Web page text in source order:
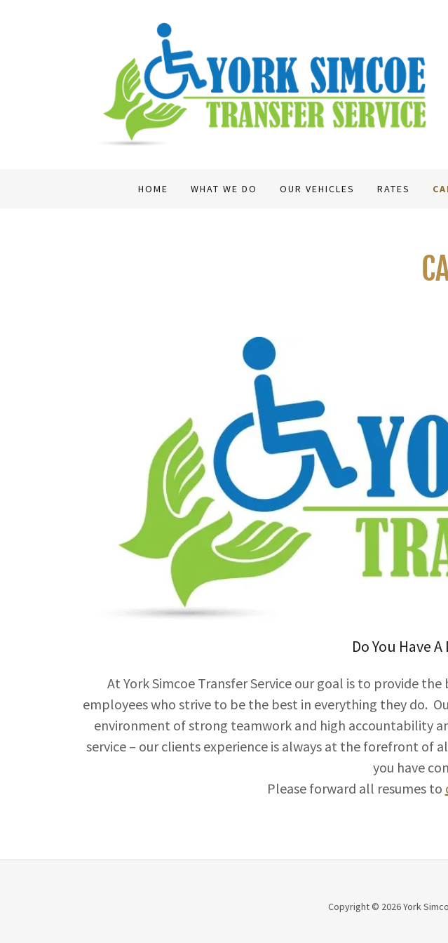
HOME WHAT WE DO OUR VEHICLES RATES
Do You Have
At York Simcoe Transfer Service our goal is to provide
employees who strive to be the best in everything they do.
environment of strong teamwork and high accountability
service – our clients experience is always at the forefront
you have
Please forward all resumes to
Copyright © 2026 York